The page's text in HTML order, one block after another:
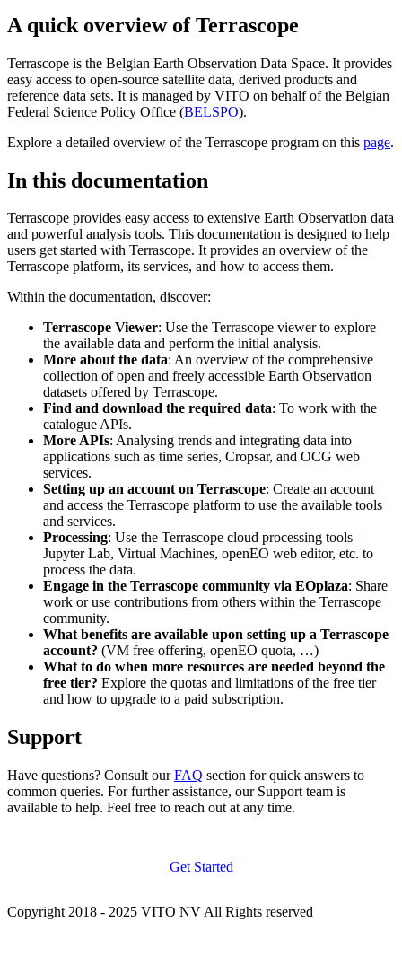
A quick overview of Terrascope
Terrascope is the Belgian Earth Observation Data Space. It provides
easy access to open-source satellite data, derived products and
reference data sets. It is managed by VITO on behalf of the Belgian
Federal Science Policy Office (BELSPO).
Explore a detailed overview of the Terrascope program on this page.
In this documentation
Terrascope provides easy access to extensive Earth Observation data
and powerful analysis tools. This documentation is designed to help
users get started with Terrascope. It provides an overview of the
Terrascope platform, its services, and how to access them.
Within the documentation, discover:
Terrascope Viewer: Use the Terrascope viewer to explore
the available data and perform the initial analysis.
More about the data: An overview of the comprehensive
collection of open and freely accessible Earth Observation
datasets offered by Terrascope.
Find and download the required data: To work with the
catalogue APIs.
More APIs: Analysing trends and integrating data into
applications such as time series, Cropsar, and OCG web
services.
Setting up an account on Terrascope: Create an account
and access the Terrascope platform to use the available tools
and services.
Processing: Use the Terrascope cloud processing tools–
Jupyter Lab, Virtual Machines, openEO web editor, etc. to
process the data.
Engage in the Terrascope community via EOplaza: Share
work or use contributions from others within the Terrascope
community.
What benefits are available upon setting up a Terrascope
account? (VM free offering, openEO quota, …)
What to do when more resources are needed beyond the
free tier? Explore the quotas and limitations of the free tier
and how to upgrade to a paid subscription.
Support
Have questions? Consult ourFAQ section for quick answers to
common queries. For further assistance, our Support team is
available to help. Feel free to reach out at any time.
Get Started
Copyright 2018 - 2025 VITO NV All Rights reserved